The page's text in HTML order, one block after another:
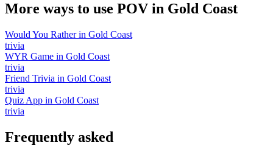
More ways to use POV in Gold Coast
Would You Ratherin Gold Coast
trivia
WYR Game in Gold Coast
trivia
Friend Trivia in Gold Coast
trivia
Quiz App in Gold Coast
trivia
Frequently asked